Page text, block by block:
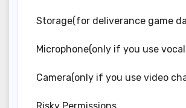
Storage(for deliverance game
Microphone(only if you use
Camera(only if you use video